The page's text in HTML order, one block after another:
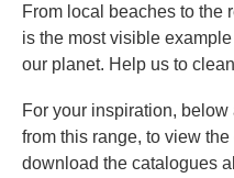
From local beaches to the
is the most visible
our planet. Help us to
For your inspiration, below
from this range, to view the
download the catalogues